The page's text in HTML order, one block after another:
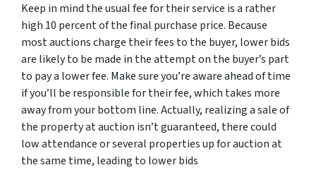
Keep in mind the usual fee for their service is a rather
high 10 percent of the final purchase price. Because
most auctions charge their fees to the buyer, lower bids
are likely to be made in the attempt on the buyer’s part
to pay a lower fee. Make sure you’re aware ahead of time
if you’ll be responsible for their fee, which takes more
away from your bottom line. Actually, realizing a sale of
the property at auction isn’t guaranteed, there could
low attendance or several properties up for auction at
the same time, leading to lower bids